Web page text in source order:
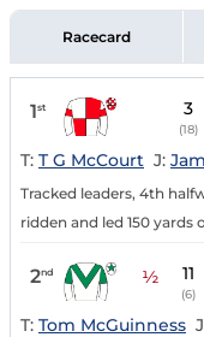
Racecard
1st 3
(18)
T: T G McCourt J:
Tracked leaders, 4th
ridden and led 150 yards
2nd ½ 11
(6)
T: Tom McGuinness